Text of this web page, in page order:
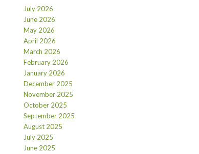
July 2026
June 2026
May 2026
April 2026
March 2026
February 2026
January 2026
December 2025
November 2025
October 2025
September 2025
August 2025
July 2025
June 2025